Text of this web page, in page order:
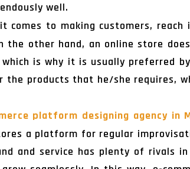
well.
comes to making customers,
the other hand, an online store
is why it is usually preferred
the products that he/she requires,
platform designing agency in
a platform for regular
and service has plenty of rivals